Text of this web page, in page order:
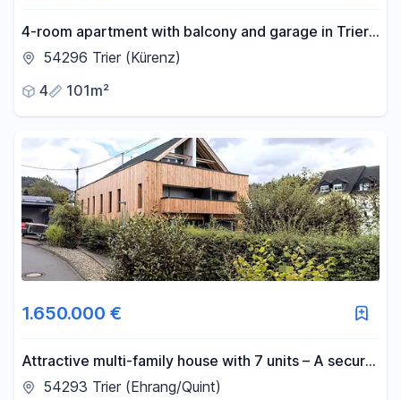
4-room apartment with balcony and garage in Trier-
Kürenz.
54296 Trier (Kürenz)
4
101m²
1.650.000 €
Attractive multi-family house with 7 units – A secure
investment with growth potential.
54293 Trier (Ehrang/Quint)